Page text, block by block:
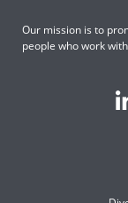
Our mission is to
people who work